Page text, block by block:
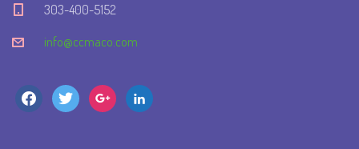
303-400-5152
info@ccmaco.com
facebooktwitter google linkedin